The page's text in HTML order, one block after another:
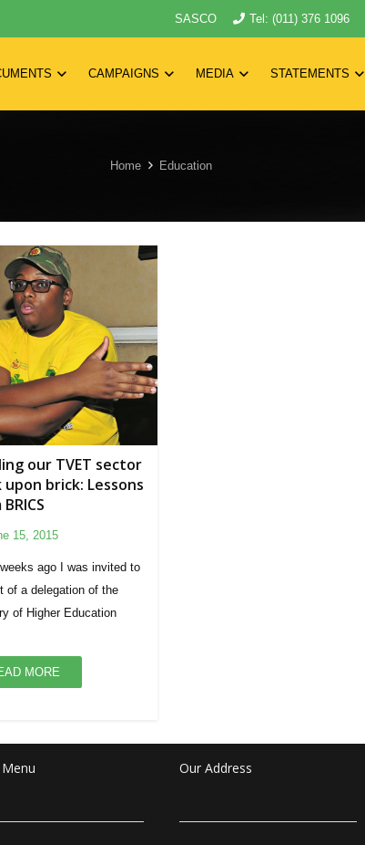
SASCO Tel: (011) 376 1096
CAMPAIGNS MEDIA STATEMENTS
Home Education
our TVET sector
upon brick: Lessons
15, 2015
ago I was invited to
of a delegation of the
of Higher Education
MORE
Our Address